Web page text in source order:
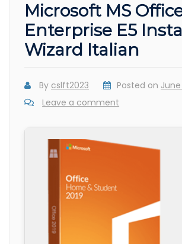
Microsoft MS
Enterprise E5 Install
Wizard Italian
By cslft2023 Posted on
Leave a comment